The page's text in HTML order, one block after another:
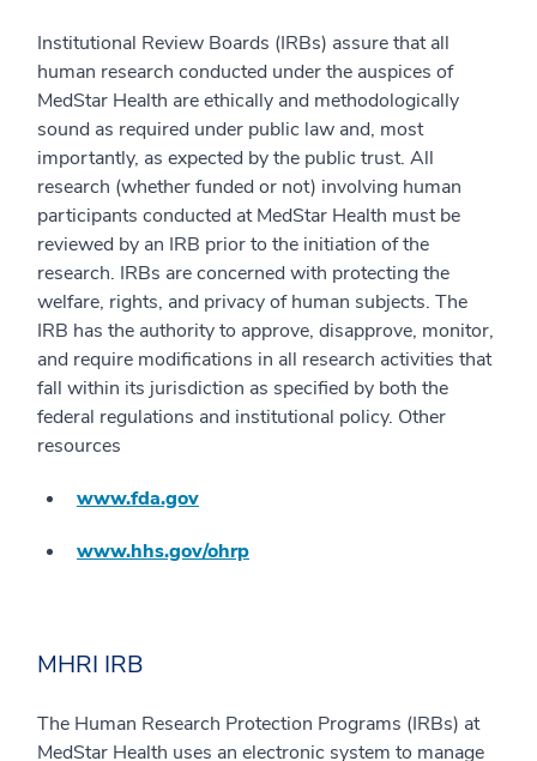
Institutional Review Boards (IRBs) assure that all
human research conducted under the auspices of
MedStar Health are ethically and methodologically
sound as required under public law and, most
importantly, as expected by the public trust. All
research (whether funded or not) involving human
participants conducted at MedStar Health must be
reviewed by an IRB prior to the initiation of the
research. IRBs are concerned with protecting the
welfare, rights, and privacy of human subjects. The
IRB has the authority to approve, disapprove, monitor,
and require modifications in all research activities that
fall within its jurisdiction as specified by both the
federal regulations and institutional policy. Other
resources
www.fda.gov
www.hhs.gov/ohrp
MHRI IRB
The Human Research Protection Programs (IRBs) at
MedStar Health uses an electronic system to manage